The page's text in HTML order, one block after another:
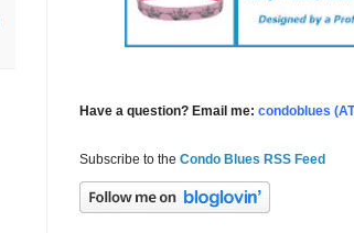
Have a question? Email me: condoblues
Subscribe to the Condo Blues RSS Feed